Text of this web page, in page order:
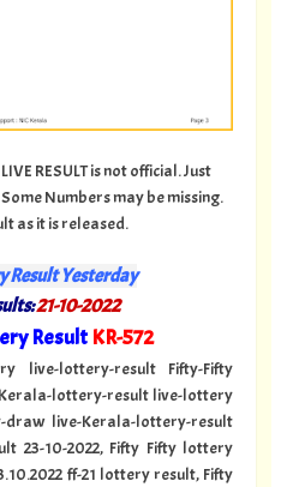
RESULT is not official. Just
Numbers may be missing.
as it is released.
Result Yesterday
21-10-2022
Result KR-572"
live-lottery-result Fifty-Fifty
lottery-result live-lottery
live-Kerala-lottery-result
23-10-2022, Fifty Fifty lottery
ff-21 lottery result, Fifty